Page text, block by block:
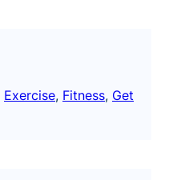
Exercise, Fitness, Get